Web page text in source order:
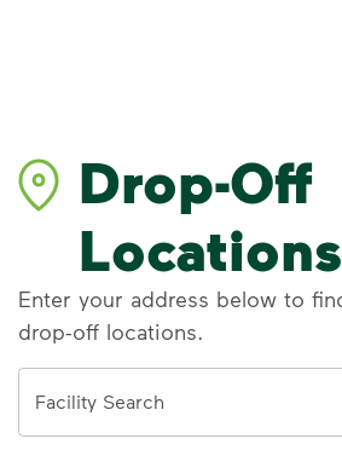
Drop-Off
Locations
Enter your address below to
drop-off locations.
Facility Search